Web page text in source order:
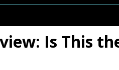
Is This